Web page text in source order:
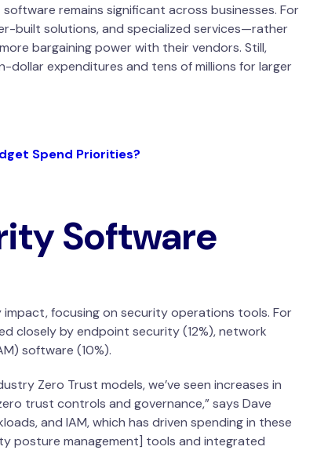
remains significant across businesses. For
built solutions, and specialized services—rather
bargaining power with their vendors. Still,
dollar expenditures and tens of millions for larger
Spend Priorities?
Software
focusing on security operations tools. For
closely by endpoint security (12%), network
software (10%).
Zero Trust models, we’ve seen increases in
trust controls and governance,” says Dave
and IAM, which has driven spending in these
posture management] tools and integrated